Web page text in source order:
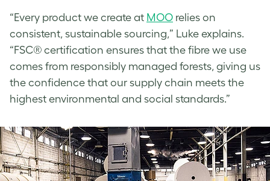
“Every product we create at MOO relies on
consistent, sustainable sourcing,” Luke explains.
“FSC® certification ensures that the fibre we use
comes from responsibly managed forests, giving us
the confidence that our supply chain meets the
highest environmental and social standards.”